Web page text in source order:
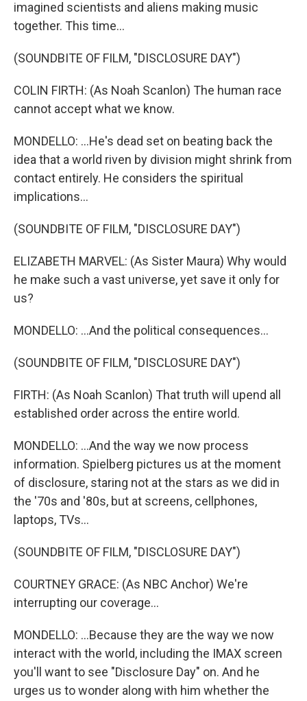
imagined scientists and aliens making music
together. This time...
(SOUNDBITE OF FILM, "DISCLOSURE DAY")
COLIN FIRTH: (As Noah Scanlon) The human race
cannot accept what we know.
MONDELLO: ...He's dead set on beating back the
idea that a world riven by division might shrink from
contact entirely. He considers the spiritual
implications...
(SOUNDBITE OF FILM, "DISCLOSURE DAY")
ELIZABETH MARVEL: (As Sister Maura) Why would
he make such a vast universe, yet save it only for
us?
MONDELLO: ...And the political consequences...
(SOUNDBITE OF FILM, "DISCLOSURE DAY")
FIRTH: (As Noah Scanlon) That truth will upend all
established order across the entire world.
MONDELLO: ...And the way we now process
information. Spielberg pictures us at the moment
of disclosure, staring not at the stars as we did in
the '70s and '80s, but at screens, cellphones,
laptops, TVs...
(SOUNDBITE OF FILM, "DISCLOSURE DAY")
COURTNEY GRACE: (As NBC Anchor) We're
interrupting our coverage...
MONDELLO: ...Because they are the way we now
interact with the world, including the IMAX screen
you'll want to see "Disclosure Day" on. And he
urges us to wonder along with him whether the